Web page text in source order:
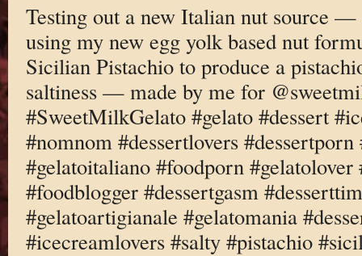
Testing out a new Italian nut source —
using my new egg yolk based nut
Sicilian Pistachio to produce a
saltiness — made by me for
#SweetMilkGelato #gelato #dessert
#nomnom #dessertlovers
#gelatoitaliano #foodporn #gelatolover
#foodblogger #dessertgasm
#gelatoartigianale #gelatomania
#icecreamlovers #salty #pistachio